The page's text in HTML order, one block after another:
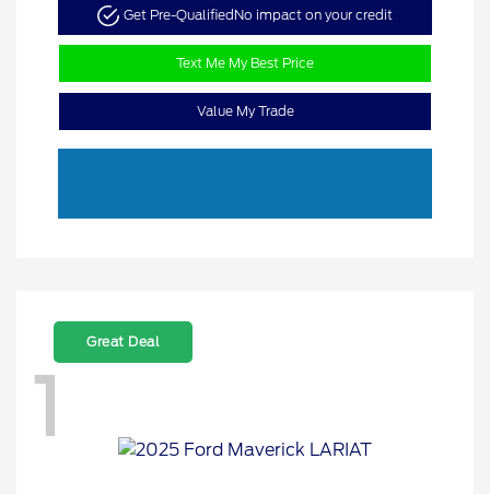
Get Pre-QualifiedNo impact on your credit
Text Me My Best Price
Value My Trade
Great Deal
1